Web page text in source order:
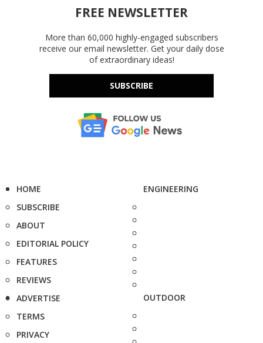
FREE NEWSLETTER
More than 60,000 highly-engaged subscribers
receive our email newsletter. Get your daily dose
of extraordinary ideas!
SUBSCRIBE
HOME
SUBSCRIBE
ABOUT
EDITORIAL POLICY
FEATURES
REVIEWS
ADVERTISE
TERMS
PRIVACY
ENGINEERING
OUTDOOR